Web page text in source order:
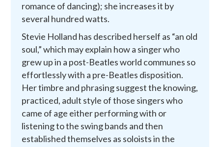
romance of dancing); she increases it by
several hundred watts.
Stevie Holland has described herself as “an old
soul,” which may explain how a singer who
grew up in a post-Beatles world communes so
effortlessly with a pre-Beatles disposition.
Her timbre and phrasing suggest the knowing,
practiced, adult style of those singers who
came of age either performing with or
listening to the swing bands and then
established themselves as soloists in the